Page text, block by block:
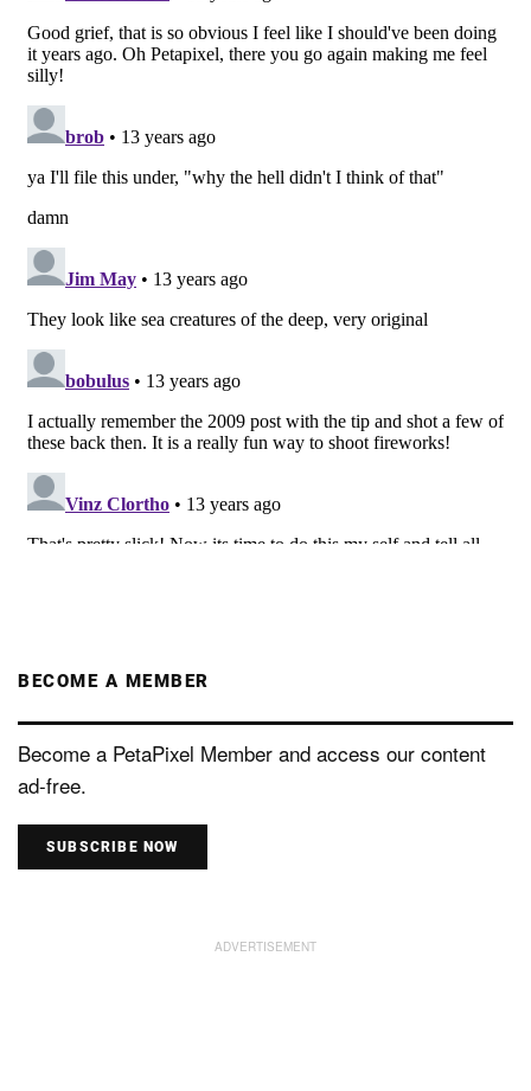
BECOME A MEMBER
Become a PetaPixel Member and access our content
ad-free.
SUBSCRIBE NOW